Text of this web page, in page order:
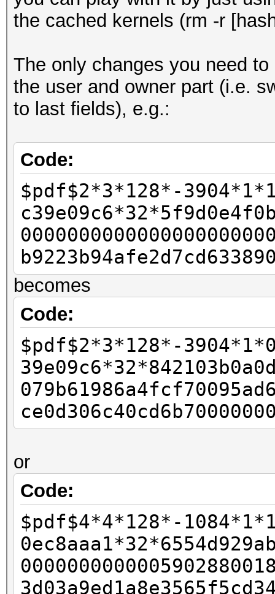
id_buf[11] = 0;
- u32 id_len =
- u32 id_len4 =
-
- rc4data[0] =
- rc4data[1] =
-
- u32 final_length =
-
- u32 w11 = 0x80;
- u32 w12 = 0;
-
- if
- {
- w11 =
- w12 = 0x80;
- final_length +=
- }
-
- id_buf[id_len4 + 0]
- id_buf[id_len4 + 1]
+ rc4data[0] =
the cached kernels (rm -r
The only changes you need
the user and owner part (i.e.
to last fields), e.g.:
Code:
$pdf$2*3*128*-
becomes
Code:
$pdf$2*3*128*-
or
Code:
$pdf$4*4*128*-